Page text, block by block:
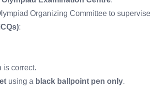
Organizing Committee to
:
is correct.
using a black ballpoint pen only.